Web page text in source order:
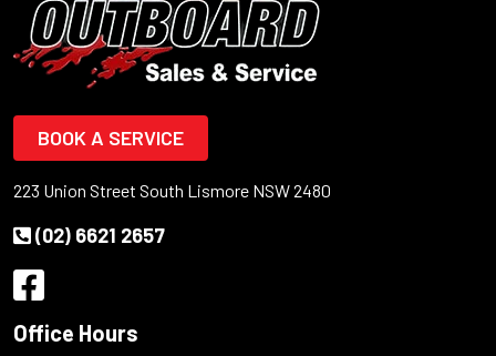
BOOK A SERVICE
223 Union Street South Lismore NSW 2480
(02) 6621 2657
Office Hours